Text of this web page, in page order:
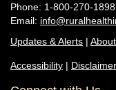
Phone: 1-800-270-1898
Email:
Updates & Alerts |
Accessibility | Disclaimer